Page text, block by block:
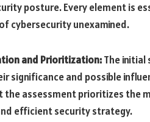
posture. Every element is
cybersecurity unexamined.
and Prioritization:The initial
significance and possible
the assessment prioritizes the
efficient security strategy.